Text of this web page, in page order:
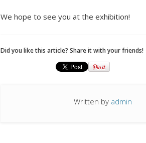
We hope to see you at the exhibition!
Did you like this article? Share it with your friends!
Written by admin